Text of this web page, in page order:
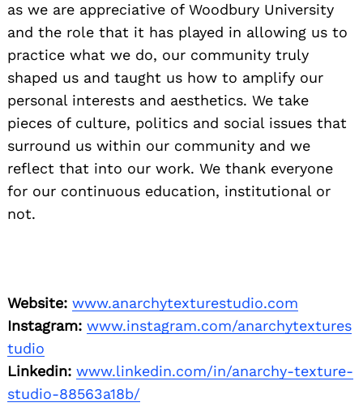
as we are appreciative of Woodbury University
and the role that it has played in allowing us to
practice what we do, our community truly
shaped us and taught us how to amplify our
personal interests and aesthetics. We take
pieces of culture, politics and social issues that
surround us within our community and we
reflect that into our work. We thank everyone
for our continuous education, institutional or
not.
Website: www.anarchytexturestudio.com
Instagram: www.instagram.com/anarchytextures
tudio
Linkedin: www.linkedin.com/in/anarchy-texture-
studio-88563a18b/